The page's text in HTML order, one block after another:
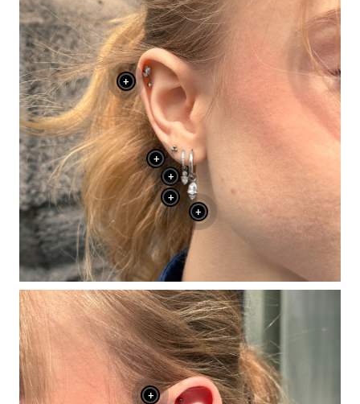
+
+
+
+
+
+